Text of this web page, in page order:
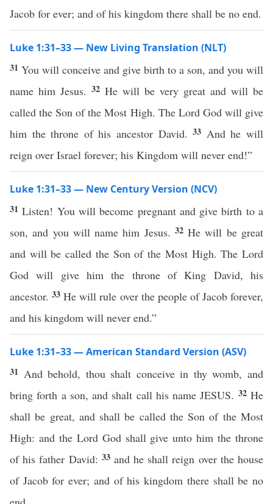
Jacob for ever; and of his kingdom there shall be no end.
Luke 1:31–33 — New Living Translation (NLT)
31 You will conceive and give birth to a son, and you will
name him Jesus. 32 He will be very great and will be
called the Son of the Most High. The Lord God will give
him the throne of his ancestor David.33 And he will
reign over Israel forever; his Kingdom will never end!”
Luke 1:31–33 — New Century Version (NCV)
31Listen! You will become pregnant and give birth to a
son, and you will name him Jesus. 32He will be great
and will be called the Son of the Most High. The Lord
God will give him the throne of King David, his
ancestor.33He will rule over the people of Jacob forever,
and his kingdom will never end.”
Luke 1:31–33 — American Standard Version (ASV)
31 And behold, thou shalt conceive in thy womb, and
bring forth a son, and shalt call his name JESUS. 32He
shall be great, and shall be called the Son of the Most
High: and the Lord God shall give unto him the throne
of his father David: 33 and he shall reign over the house
of Jacob for ever; and of his kingdom there shall be no